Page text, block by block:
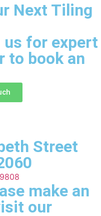
Next Tiling
for expert
to book an
Street
make an
our